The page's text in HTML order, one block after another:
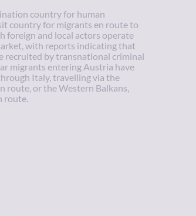
country for human
country for migrants en route to
foreign and local actors operate
with reports indicating that
recruited by transnational criminal
migrants entering Austria have
Italy, travelling via the
route, or the Western Balkans,
route.